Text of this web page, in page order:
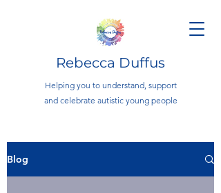
Rebecca Duffus
Helping you to understand, support
and celebrate autistic young people
Blog